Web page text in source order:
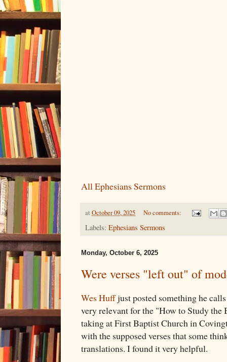
All Ephesians Sermons
at October 09, 2025 No comments:
Labels: Ephesians Sermons
Monday, October 6, 2025
Were verses "left out" of
Wes Huffjust posted something he
very relevant for the "How to Study the
taking at First Baptist Church in
with the supposed verses that some
translations. I found it very helpful.